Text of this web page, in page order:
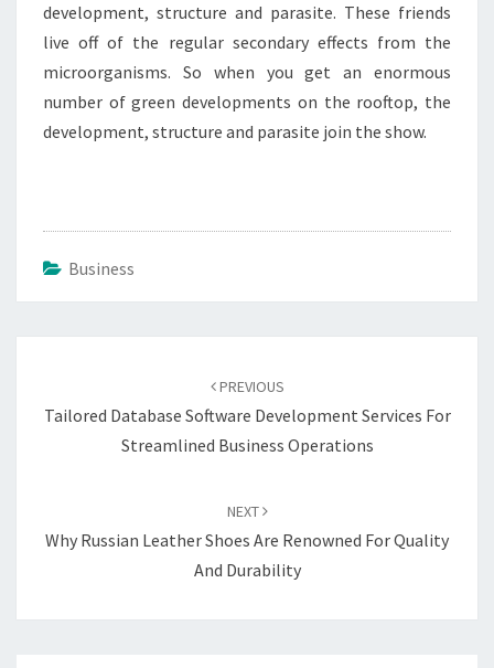
development, structure and parasite. These friends
live off of the regular secondary effects from the
microorganisms. So when you get an enormous
number of green developments on the rooftop, the
development, structure and parasite join the show.
Business
PREVIOUS
Tailored Database Software Development Services For
Streamlined Business Operations
NEXT
Why Russian Leather Shoes Are Renowned For Quality
And Durability